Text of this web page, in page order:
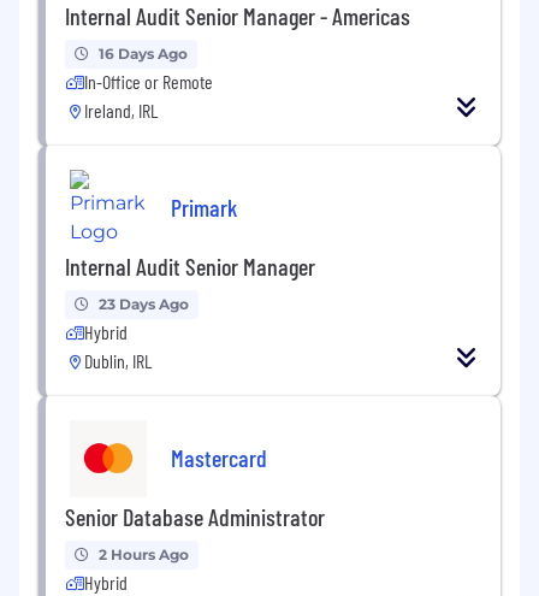
Internal Audit Senior Manager - Americas
16 Days Ago
In-Office or Remote
Ireland, IRL
Primark
Internal Audit Senior Manager
23 Days Ago
Hybrid
Dublin, IRL
Mastercard
Senior Database Administrator
2 Hours Ago
Hybrid